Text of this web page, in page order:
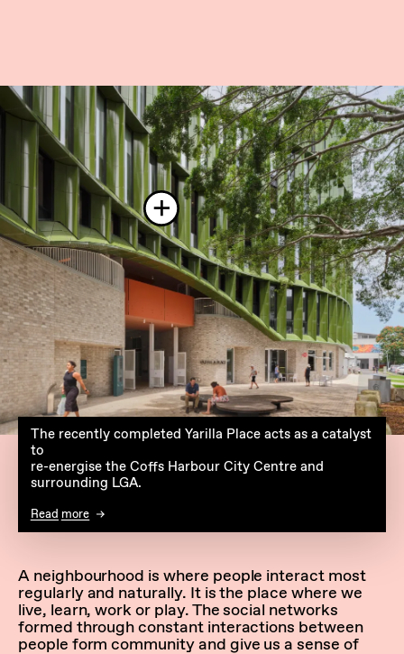
The recently completed Yarilla Place acts as a catalyst
to
re-energise the Coffs Harbour City Centre and
surrounding LGA.
Read more
A neighbourhood is where people interact most
regularly and naturally. It is the place where we
live, learn, work or play. The social networks
formed through constant interactions between
people form community and give us a sense of